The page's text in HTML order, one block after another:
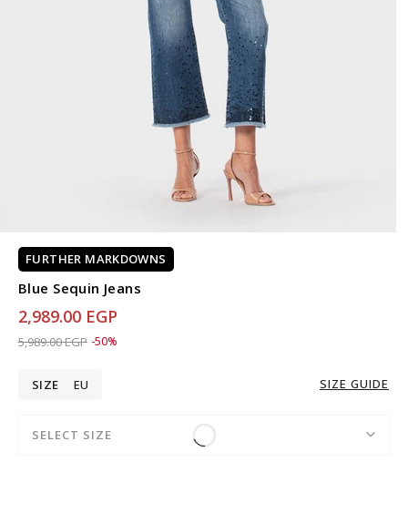
FURTHER MARKDOWNS
Blue Sequin Jeans
2,989.00 EGP
Price reduced from
5,989.00 EGPto 2,989.00 EGP
-50%
SIZE EU SIZE GUIDE
SELECT SIZE